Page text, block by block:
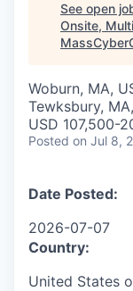
See open
Onsite,
Woburn, MA,
Tewksbury,
USD 107,500-
Posted on Jul 8,
Date Posted:
2026-07-07
Country:
United States